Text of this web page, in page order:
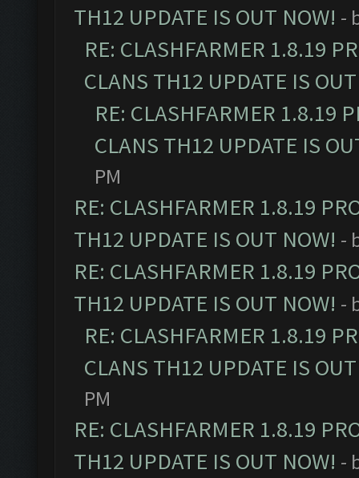
TH12 UPDATE IS OUT NOW! -
RE: CLASHFARMER 1.8.19
CLANS TH12 UPDATE IS
RE: CLASHFARMER 1.8.19
CLANS TH12 UPDATE IS
PM
RE: CLASHFARMER 1.8.19
TH12 UPDATE IS OUT NOW! -
RE: CLASHFARMER 1.8.19
TH12 UPDATE IS OUT NOW! -
RE: CLASHFARMER 1.8.19
CLANS TH12 UPDATE IS
PM
RE: CLASHFARMER 1.8.19
TH12 UPDATE IS OUT NOW! -